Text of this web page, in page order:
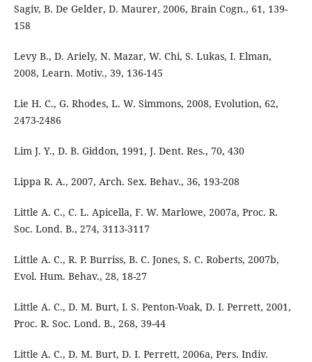
Sagiv, B. De Gelder, D. Maurer, 2006, Brain Cogn., 61, 139-
158
Levy B., D. Ariely, N. Mazar, W. Chi, S. Lukas, I. Elman,
2008, Learn. Motiv., 39, 136-145
Lie H. C., G. Rhodes, L. W. Simmons, 2008, Evolution, 62,
2473-2486
Lim J. Y., D. B. Giddon, 1991, J. Dent. Res., 70, 430
Lippa R. A., 2007, Arch. Sex. Behav., 36, 193-208
Little A. C., C. L. Apicella, F. W. Marlowe, 2007a, Proc. R.
Soc. Lond. B., 274, 3113-3117
Little A. C., R. P. Burriss, B. C. Jones, S. C. Roberts, 2007b,
Evol. Hum. Behav., 28, 18-27
Little A. C., D. M. Burt, I. S. Penton-Voak, D. I. Perrett, 2001,
Proc. R. Soc. Lond. B., 268, 39-44
Little A. C., D. M. Burt, D. I. Perrett, 2006a, Pers. Indiv.